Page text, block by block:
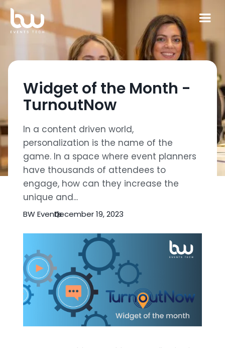
Widget of the Month -
TurnoutNow
In a content driven world,
personalization is the name of the
game. In a space where event planners
have thousands of attendees to
engage, how can they increase the
unique and...
BW Events
|
December 19, 2023